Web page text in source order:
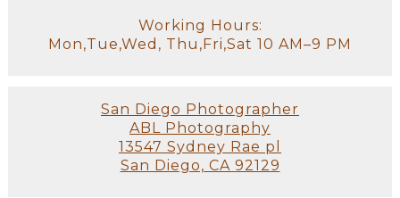
Working Hours:
Mon,Tue,Wed, Thu,Fri,Sat 10 AM–9 PM
San Diego Photographer
ABL Photography
13547 Sydney Rae pl
San Diego, CA 92129